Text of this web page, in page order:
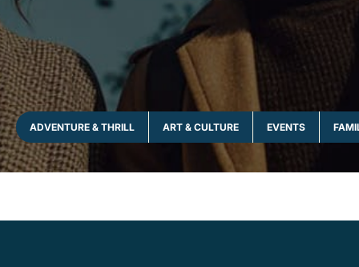
ADVENTURE & THRILL ART & CULTURE EVENTS